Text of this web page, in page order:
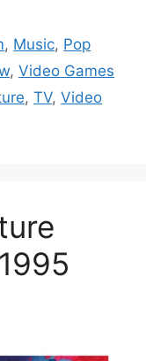
, Music, Pop
, Video Games
,TV,Video